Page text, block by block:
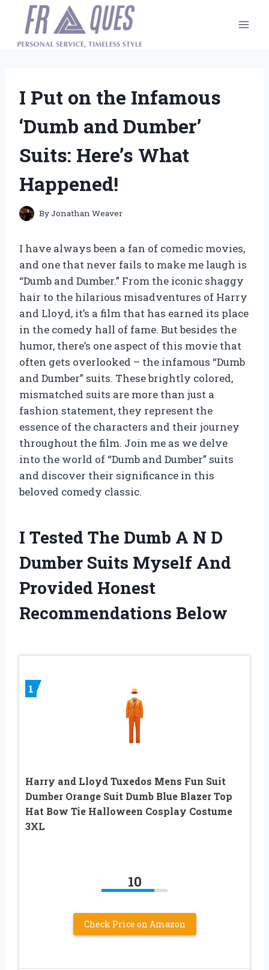
content
I Put on the Infamous
‘Dumb and Dumber’
Suits: Here’s What
Happened!
ByJonathan Weaver
I have always been a fan of comedic movies,
and one that never fails to make me laugh is
“Dumb and Dumber.” From the iconic shaggy
hair to the hilarious misadventures of Harry
and Lloyd, it’s a film that has earned its place
in the comedy hall of fame. But besides the
humor, there’s one aspect of this movie that
often gets overlooked – the infamous “Dumb
and Dumber” suits. These brightly colored,
mismatched suits are more than just a
fashion statement, they represent the
essence of the characters and their journey
throughout the film. Join me as we delve
into the world of “Dumb and Dumber” suits
and discover their significance in this
beloved comedy classic.
I Tested The Dumb A N D
Dumber Suits Myself And
Provided Honest
Recommendations Below
1
Harry and Lloyd Tuxedos Mens Fun Suit
Dumber Orange Suit Dumb Blue Blazer Top
Hat Bow Tie Halloween Cosplay Costume
3XL
10
Check Price on Amazon